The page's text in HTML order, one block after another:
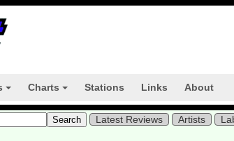
Charts Stations Links About
Latest Reviews Artists